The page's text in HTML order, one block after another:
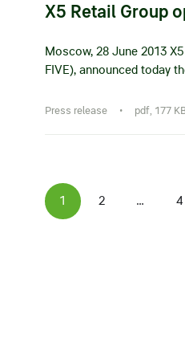
X5 Retail Group
Moscow, 28 June 2013
FIVE), announced today
Press release • pdf, 177
1 2 … 4